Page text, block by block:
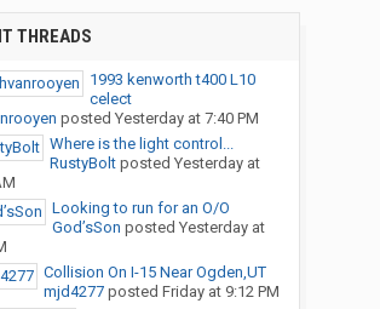
THREADS
1993 kenworth t400 L10
celect
posted Yesterday at 7:40 PM
Where is the light control...
RustyBoltposted Yesterday at
Looking to run for an O/O
God’sSon posted Yesterday at
Collision On I-15 Near Ogden,UT
mjd4277posted Friday at 9:12 PM